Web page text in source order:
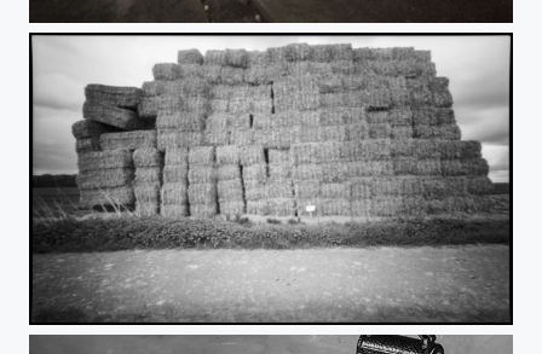
Under the Rails
Giant Haystacks